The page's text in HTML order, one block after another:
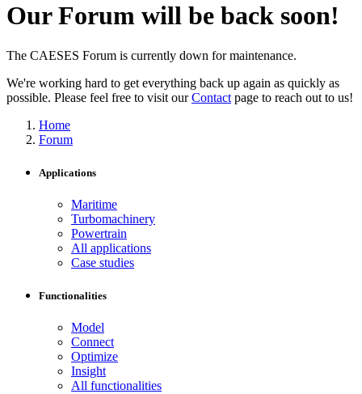
Our Forum will be back soon!
The CAESES Forum is currently down for maintenance.
We're working hard to get everything back up again as quickly as
possible. Please feel free to visit ourContact page to reach out to us!
Home
Forum
Applications
Maritime
Turbomachinery
Powertrain
All applications
Case studies
Functionalities
Model
Connect
Optimize
Insight
All functionalities